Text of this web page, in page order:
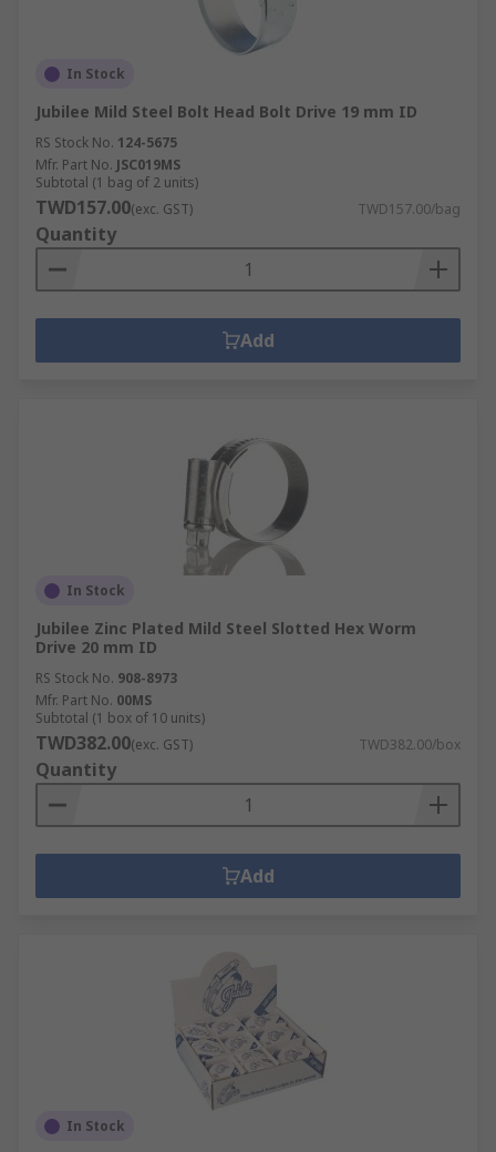
In Stock
Jubilee Mild Steel Bolt Head Bolt Drive 19 mm ID
RS Stock No. 124-5675
Mfr. Part No. JSC019MS
Subtotal (1 bag of 2 units)
TWD157.00(exc. GST) TWD157.00/bag
Quantity
Add
In Stock
Jubilee Zinc Plated Mild Steel Slotted Hex Worm
Drive 20 mm ID
RS Stock No. 908-8973
Mfr. Part No. 00MS
Subtotal (1 box of 10 units)
TWD382.00(exc. GST) TWD382.00/box
Quantity
Add
In Stock